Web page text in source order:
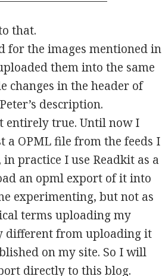
that.
for the images mentioned in
them into the same
changes in the header of
description.
entirely true. Until now I
a OPML file from the feeds I
practice I use Readkit as a
an opml export of it into
experimenting, but not as
terms uploading my
different from uploading it
on my site. So I will
directly to this blog.